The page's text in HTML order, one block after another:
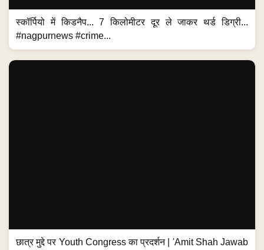
स्कॉर्पियो में किडनैप... 7 किलोमीटर दूर ले जाकर थर्ड डिग्री...
#nagpurnews #crime...
छात्र मुद्दे पर Youth Congress का प्रदर्शन | 'Amit Shah Jawab